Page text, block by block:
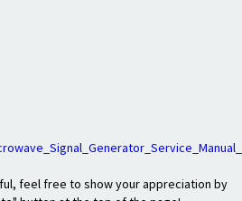
feel free to show your appreciation by